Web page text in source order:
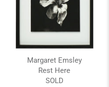
Margaret Emsley
Rest Here
SOLD